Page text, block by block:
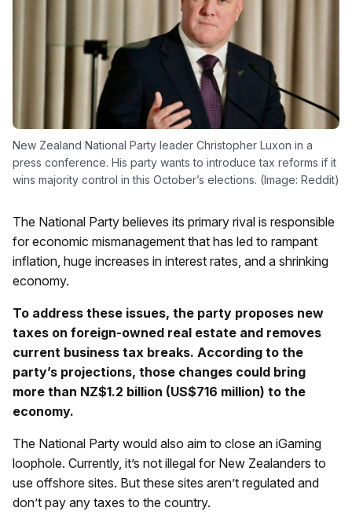
New Zealand National Party leader Christopher Luxon in a
press conference. His party wants to introduce tax reforms if it
wins majority control in this October’s elections. (Image: Reddit)
The National Party believes its primary rival is responsible
for economic mismanagement that has led to rampant
inflation, huge increases in interest rates, and a shrinking
economy.
To address these issues, the party proposes new
taxes on foreign-owned real estate and removes
current business tax breaks. According to the
party’s projections, those changes could bring
more than NZ$1.2 billion (US$716 million) to the
economy.
The National Party would also aim to close an iGaming
loophole. Currently, it’s not illegal for New Zealanders to
use offshore sites. But these sites aren’t regulated and
don’t pay any taxes to the country.